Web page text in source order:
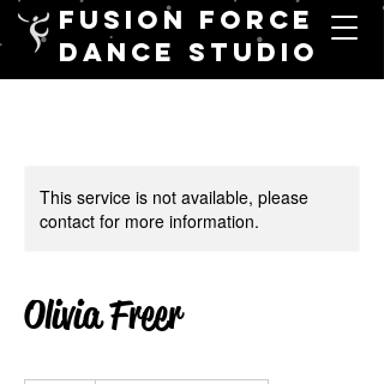
FUSION FORCE
DANCE STUDIO
This service is not available, please
contact for more information.
Olivia Freer